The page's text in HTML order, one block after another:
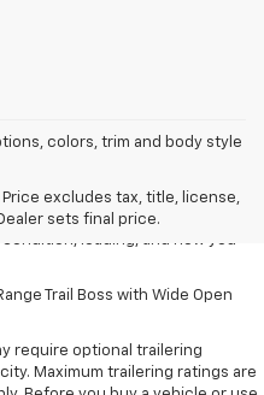
colors, trim and body style
excludes tax, title, license,
sets final price.
Price excludes tax, title, license,
sets final price.
estimated on a full charge.
factors, including ambient
Trail Boss with Wide Open
require optional trailering
Maximum trailering ratings are